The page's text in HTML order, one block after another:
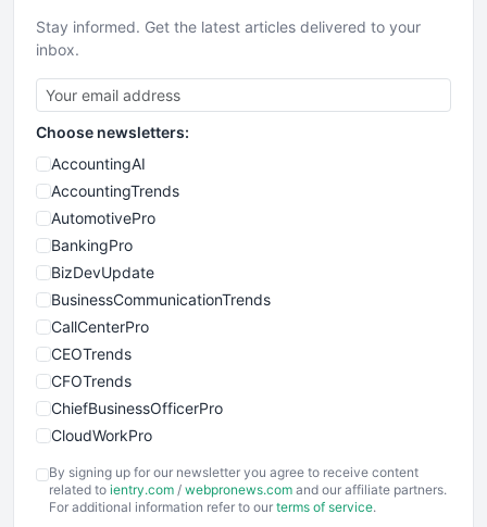
Stay informed. Get the latest articles delivered to your
inbox.
Choose newsletters:
AccountingAI
AccountingTrends
AutomotivePro
BankingPro
BizDevUpdate
BusinessCommunicationTrends
CallCenterPro
CEOTrends
CFOTrends
ChiefBusinessOfficerPro
CloudWorkPro
EmployeeExperiencePro
ENTBusinessNews
By signing up for our newsletter you agree to receive content
related to ientry.com / webpronews.com and our affiliate partners.
For additional information refer to our terms of service.